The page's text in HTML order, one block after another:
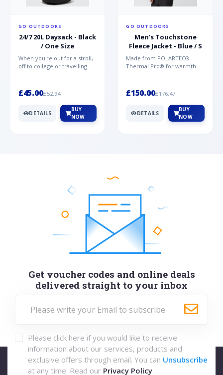
GO OUTDOORS
24/7 20L Daysack - Black
/ One Size
When you're out for a stroll,
off to college or travelling
£45.00£52.94
DETAILS
BUY
NOW
GO OUTDOORS
Men's Touchstone
Fleece Jacket - Blue / S
Made from POLARTEC®
Thermal Pro® for warmth
Mountai...
£150.00£176.47
DETAILS
BUY
NOW
Get voucher codes and online deals
delivered straight to your inbox
Please click here if you would like to receive
information about our services, products and
exclusive offers through email. You can Unsubscribe
at any time. Read our Privacy Policy